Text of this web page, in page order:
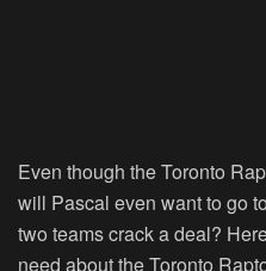
Even though the Toronto
will Pascal even want to go
two teams crack a deal?
need about the Toronto